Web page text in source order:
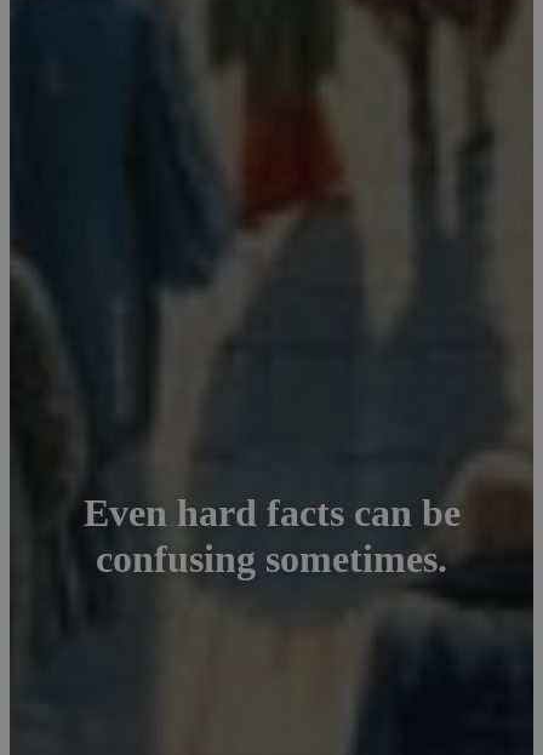
Even hard facts can be
confusing sometimes.